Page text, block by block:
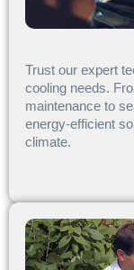
Trust our expert
cooling needs.
maintenance to
energy-efficient
climate.